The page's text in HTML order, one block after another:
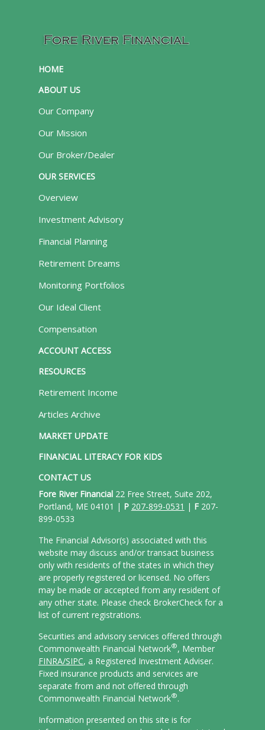
HOME
ABOUT US
Our Company
Our Mission
Our Broker/Dealer
OUR SERVICES
Overview
Investment Advisory
Financial Planning
Retirement Dreams
Monitoring Portfolios
Our Ideal Client
Compensation
ACCOUNT ACCESS
RESOURCES
Retirement Income
Articles Archive
MARKET UPDATE
FINANCIAL LITERACY FOR KIDS
CONTACT US
Fore River Financial22 Free Street, Suite 202,
Portland, ME 04101 | P 207-899-0531 | F207-
899-0533
The Financial Advisor(s) associated with this
website may discuss and/or transact business
only with residents of the states in which they
are properly registered or licensed. No offers
may be made or accepted from any resident of
any other state. Please check BrokerCheck for a
list of current registrations.
Securities and advisory services offered through
Commonwealth Financial Network®, Member
FINRA/SIPC, a Registered Investment Adviser.
Fixed insurance products and services are
separate from and not offered through
Commonwealth Financial Network®.
Information presented on this site is for